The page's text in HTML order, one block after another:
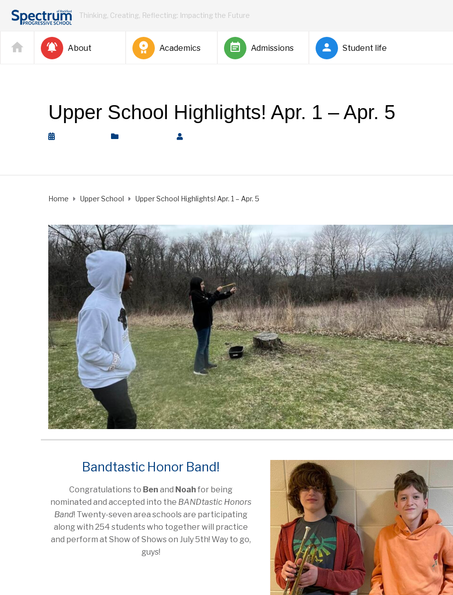
Thinking, Creating, Reflecting: Impacting the Future
About Academics Admissions Student life
Upper School Highlights! Apr. 1 – Apr. 5
Home Upper School Upper School Highlights! Apr. 1 – Apr. 5
Bandtastic Honor Band!
Congratulations to Ben and Noah for being
nominated and accepted into the BANDtastic Honors
Band! Twenty-seven area schools are participating
along with 254 students who together will practice
and perform at Show of Shows on July 5th! Way to go,
guys!